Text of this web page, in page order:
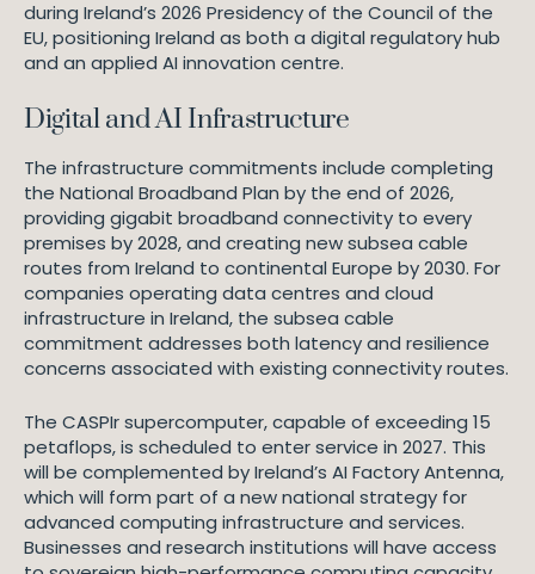
during Ireland’s 2026 Presidency of the Council of the
EU, positioning Ireland as both a digital regulatory hub
and an applied AI innovation centre.
Digital and AI Infrastructure
The infrastructure commitments include completing
the National Broadband Plan by the end of 2026,
providing gigabit broadband connectivity to every
premises by 2028, and creating new subsea cable
routes from Ireland to continental Europe by 2030. For
companies operating data centres and cloud
infrastructure in Ireland, the subsea cable
commitment addresses both latency and resilience
concerns associated with existing connectivity routes.
The CASPIr supercomputer, capable of exceeding 15
petaflops, is scheduled to enter service in 2027. This
will be complemented by Ireland’s AI Factory Antenna,
which will form part of a new national strategy for
advanced computing infrastructure and services.
Businesses and research institutions will have access